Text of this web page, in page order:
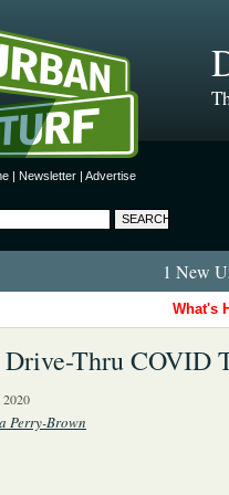
| Newsletter | Advertise
1 New
What's
Thru COVID
2020
Perry-Brown